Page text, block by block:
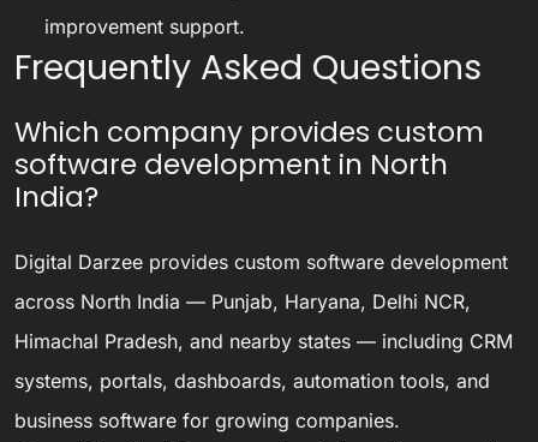
improvement support.
Frequently Asked Questions
Which company provides custom
software development in North
India?
Digital Darzee provides custom software development
across North India — Punjab, Haryana, Delhi NCR,
Himachal Pradesh, and nearby states — including CRM
systems, portals, dashboards, automation tools, and
business software for growing companies.